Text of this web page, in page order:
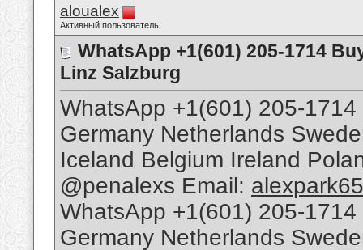
aloualex
Активный пользователь
WhatsApp +1(601) 205-1714
Linz Salzburg
WhatsApp +1(601) 205-
Germany Netherlands
Iceland Belgium Ireland
@penalexs Email:
WhatsApp +1(601) 205-
Germany Netherlands